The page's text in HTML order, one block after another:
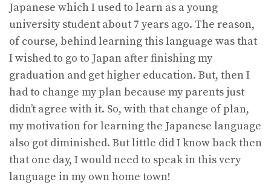
Japanese which I used to learn as a young
university student about 7 years ago. The reason,
of course, behind learning this language was that
I wished to go to Japan after finishing my
graduation and get higher education. But, then I
had to change my plan because my parents just
didn’t agree with it. So, with that change of plan,
my motivation for learning the Japanese language
also got diminished. But little did I know back then
that one day, I would need to speak in this very
language in my own home town!